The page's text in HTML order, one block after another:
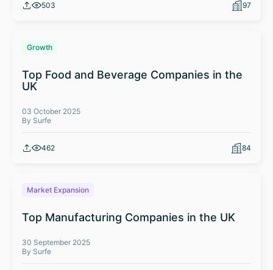
503 97
Growth
Top Food and Beverage Companies in the
UK
03 October 2025
By Surfe
462 84
Market Expansion
Top Manufacturing Companies in the UK
30 September 2025
By Surfe